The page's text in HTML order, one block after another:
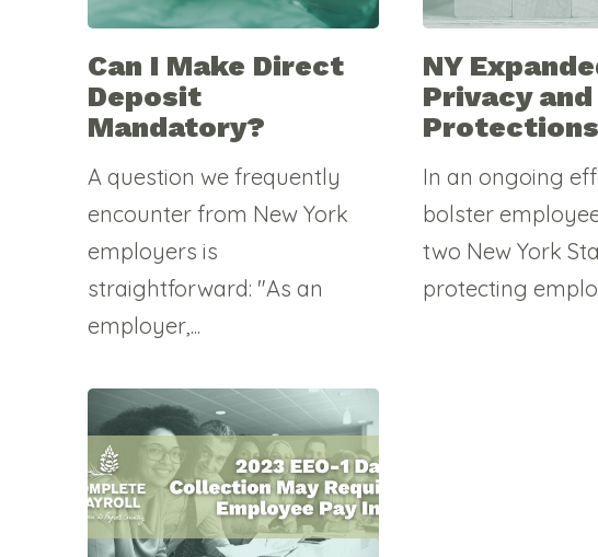
Can I Make Direct
Deposit
Mandatory?
A question we frequently
encounter from New York
employers is
straightforward: "As an
employer,...
NY
Privacy and
Protections
In an ongoing
bolster
two New York
protecting